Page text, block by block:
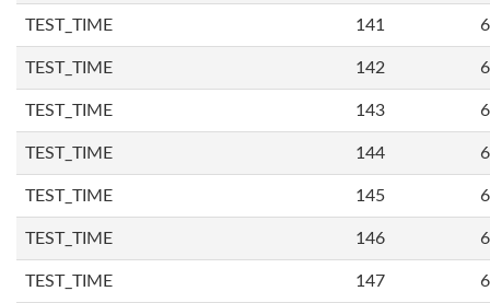
TEST_TIME 141
TEST_TIME 142
TEST_TIME 143
TEST_TIME 144
TEST_TIME 145
TEST_TIME 146
TEST_TIME 147